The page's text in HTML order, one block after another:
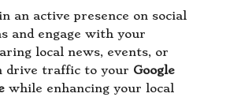
an active presence on social
and engage with your
local news, events, or
drive traffic to your Google
while enhancing your local